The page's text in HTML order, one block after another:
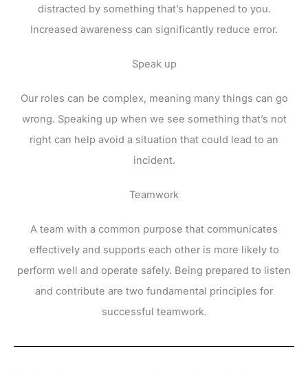
distracted by something that’s happened to you.
Increased awareness can significantly reduce error.
Speak up
Our roles can be complex, meaning many things can go
wrong. Speaking up when we see something that’s not
right can help avoid a situation that could lead to an
incident.
Teamwork
A team with a common purpose that communicates
effectively and supports each other is more likely to
perform well and operate safely. Being prepared to listen
and contribute are two fundamental principles for
successful teamwork.